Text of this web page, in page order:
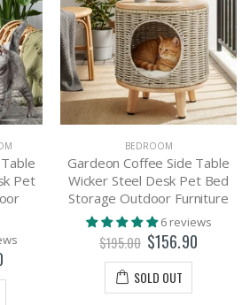
Pet
BEDROOM
Gardeon Coffee Side Table
Wicker Steel Desk Pet Bed
Storage Outdoor Furniture
6 reviews
$195.00 $156.90
SOLD OUT